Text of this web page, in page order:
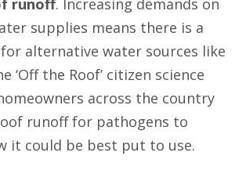
runoff. Increasing demands on
supplies means there is a
alternative water sources like
‘Off the Roof’ citizen science
across the country
runoff for pathogens to
it could be best put to use.